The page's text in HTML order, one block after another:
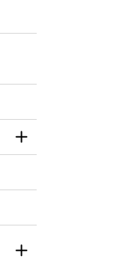
Toggle Section
Toggle Section